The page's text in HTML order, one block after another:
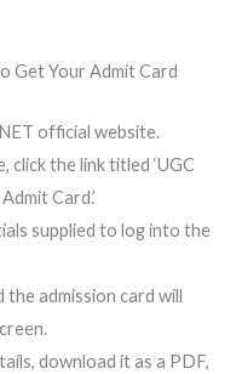
Get Your Admit Card
official website.
click the link titled ‘UGC
Card.’
supplied to log into the
the admission card will
download it as a PDF,